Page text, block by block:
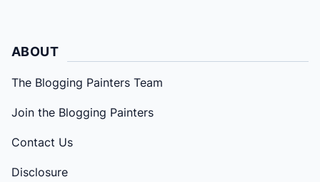
ABOUT
The Blogging Painters Team
Join the Blogging Painters
Contact Us
Disclosure